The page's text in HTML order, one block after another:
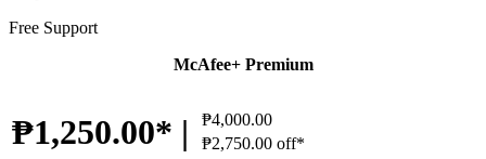
Free Support
McAfee+ Premium
₱1,250.00* |
₱4,000.00
₱2,750.00 off*